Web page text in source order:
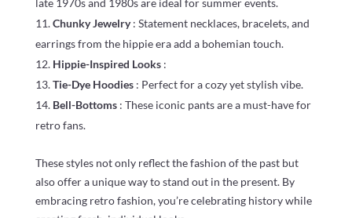
late 1970s and 1980s are ideal for summer events.
Chunky Jewelry: Statement necklaces, bracelets, and
earrings from the hippie era add a bohemian touch.
Hippie-Inspired Looks :
Tie-Dye Hoodies : Perfect for a cozy yet stylish vibe.
Bell-Bottoms : These iconic pants are a must-have for
retro fans.
These styles not only reflect the fashion of the past but
also offer a unique way to stand out in the present. By
embracing retro fashion, you’re celebrating history while